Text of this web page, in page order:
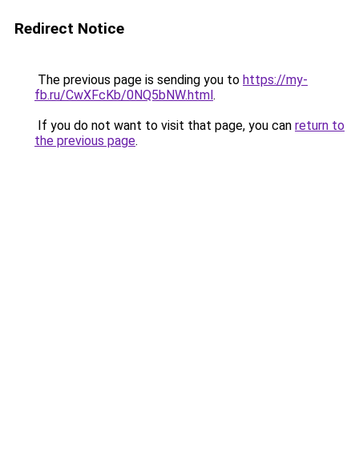
Redirect Notice
The previous page is sending you to https://my-
fb.ru/CwXFcKb/0NQ5bNW.html.
If you do not want to visit that page, you can return to
the previous page.